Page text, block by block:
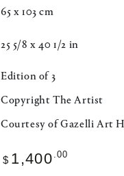
65 x 103 cm
25 5/8 x 40 1/2 in
Edition of 3
Copyright The Artist
Courtesy of Gazelli Art
Regular
price
$ 1,400 .00